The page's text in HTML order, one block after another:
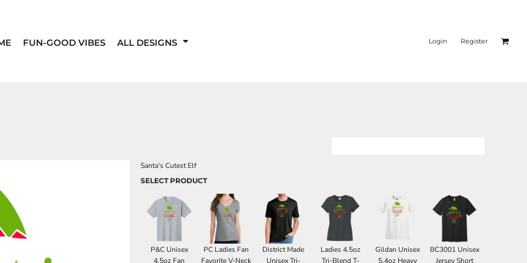
FUN-GOOD VIBES ALL DESIGNS Login Register
Santa's Cutest Elf
SELECT PRODUCT
P&C Unisex
4.5oz Fan
PC Ladies Fan
Favorite V-Neck
District Made
Unisex Tri-
Ladies 4.5oz
Tri-Blend T-
Gildan Unisex
5.4oz Heavy
BC3001 Unisex
Jersey Short